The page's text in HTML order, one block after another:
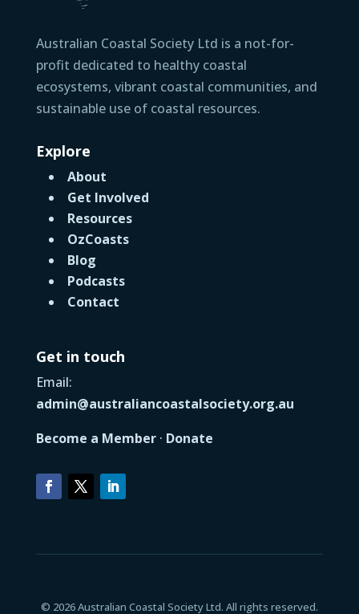
Australian Coastal Society Ltd is a not-for-
profit dedicated to healthy coastal
ecosystems, vibrant coastal communities, and
sustainable use of coastal resources.
Explore
About
Get Involved
Resources
OzCoasts
Blog
Podcasts
Contact
Get in touch
Email:
admin@australiancoastalsociety.org.au
Become a Member· Donate
© 2026 Australian Coastal Society Ltd. All rights reserved.